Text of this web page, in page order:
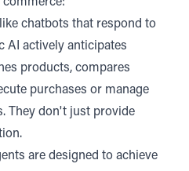
chatbots that respond to
AI actively anticipates
products, compares
purchases or manage
They don't just provide
are designed to achieve